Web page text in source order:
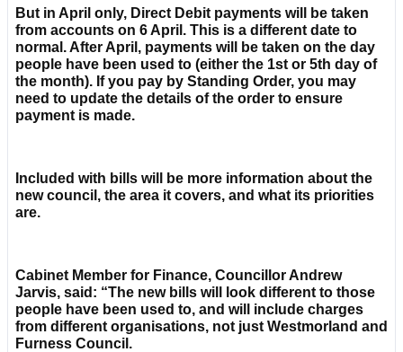
But in April only, Direct Debit payments will be taken
from accounts on 6 April. This is a different date to
normal. After April, payments will be taken on the day
people have been used to (either the 1st or 5th day of
the month). If you pay by Standing Order, you may
need to update the details of the order to ensure
payment is made.
Included with bills will be more information about the
new council, the area it covers, and what its priorities
are.
Cabinet Member for Finance, Councillor Andrew
Jarvis, said: “The new bills will look different to those
people have been used to, and will include charges
from different organisations, not just Westmorland and
Furness Council.